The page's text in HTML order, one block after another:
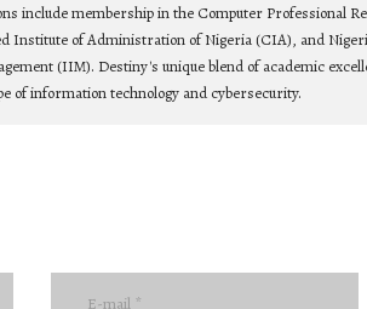
include membership in the Computer Professional
Institute of Administration of Nigeria (CIA), and
(IIM). Destiny's unique blend of academic
of information technology and cybersecurity.